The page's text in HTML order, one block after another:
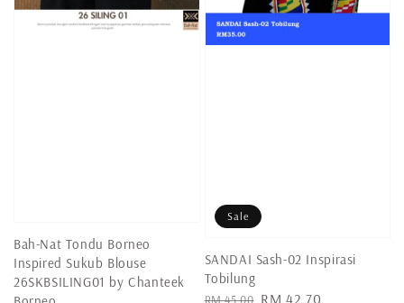
Bah-Nat Tondu Borneo
Inspired Sukub Blouse
26SKBSILING01 by Chanteek
Sale
SANDAI Sash-02 Inspirasi
Tobilung
Regular
RM 45.00 Sale
RM 42.70